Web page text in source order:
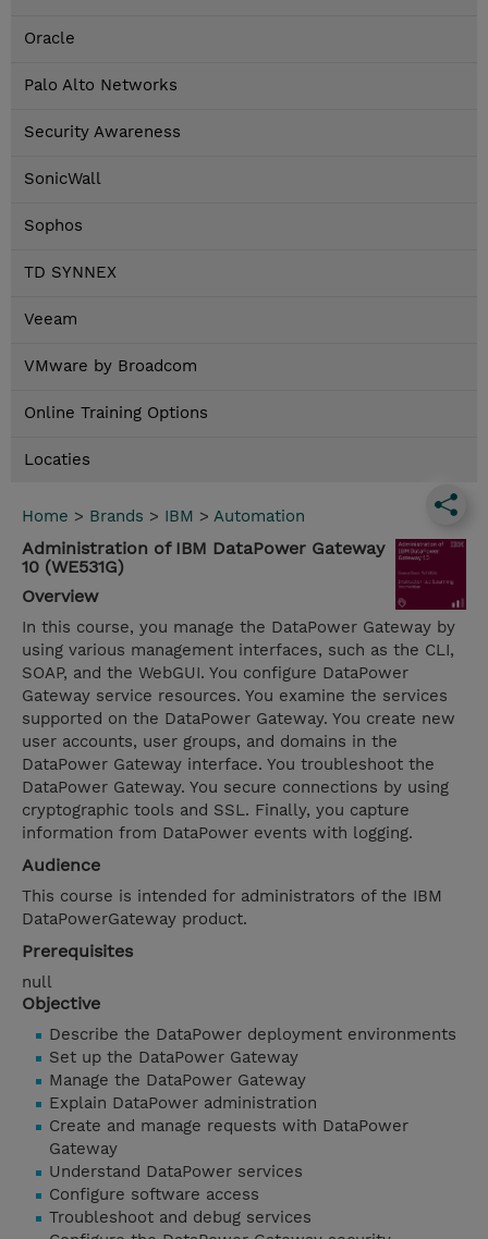
Oracle
Palo Alto Networks
Security Awareness
SonicWall
Sophos
TD SYNNEX
Veeam
VMware by Broadcom
Online Training Options
Locaties
Home > Brands > IBM > Automation
Administration of IBM DataPower Gateway
10 (WE531G)
Overview
In this course, you manage the DataPower Gateway by
using various management interfaces, such as the CLI,
SOAP, and the WebGUI. You configure DataPower
Gateway service resources. You examine the services
supported on the DataPower Gateway. You create new
user accounts, user groups, and domains in the
DataPower Gateway interface. You troubleshoot the
DataPower Gateway. You secure connections by using
cryptographic tools and SSL. Finally, you capture
information from DataPower events with logging.
Audience
This course is intended for administrators of the IBM
DataPowerGateway product.
Prerequisites
null
Objective
Describe the DataPower deployment environments
Set up the DataPower Gateway
Manage the DataPower Gateway
Explain DataPower administration
Create and manage requests with DataPower
Gateway
Understand DataPower services
Configure software access
Troubleshoot and debug services